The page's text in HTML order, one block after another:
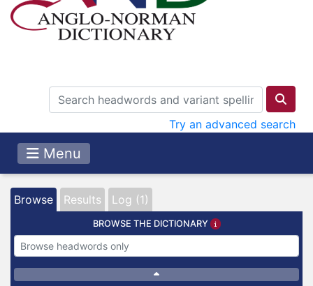
Try an advanced search
Menu
Browse Results Log (1)
BROWSE THE DICTIONARY